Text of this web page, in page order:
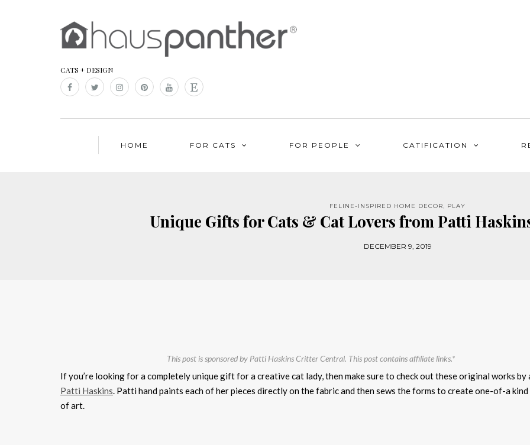
CATS + DESIGN
HOME FOR CATS FOR PEOPLE CATIFICATION
FELINE-INSPIRED HOME DECOR, PLAY
Unique Gifts for Cats & Cat Lovers from Patti
DECEMBER 9, 2019
This post is sponsored by Patti Haskins Critter Central. This post contains affiliate links.*
If you’re looking for a completely unique gift for a creative cat lady, then make sure to check out these original works
Patti Haskins. Patti hand paints each of her pieces directly on the fabric and then sews the forms to create one-of-a
of art.